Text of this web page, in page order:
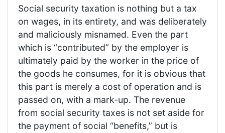
Social security taxation is nothing but a tax
on wages, in its entirety, and was deliberately
and maliciously misnamed. Even the part
which is “contributed” by the employer is
ultimately paid by the worker in the price of
the goods he consumes, for it is obvious that
this part is merely a cost of operation and is
passed on, with a mark-up. The revenue
from social security taxes is not set aside for
the payment of social “benefits,” but is